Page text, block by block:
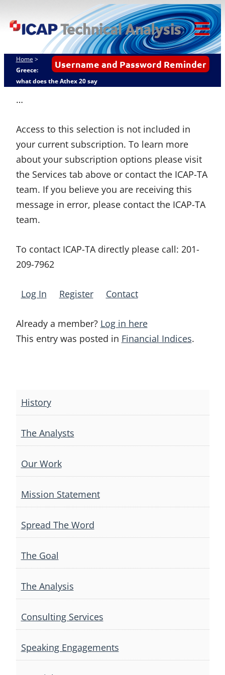
to
ICAP Technical
Analysis
Username and Password Reminder
Home >
Greece:
what does the Athex 20 say
…
Access to this selection is not included in
your current subscription. To learn more
about your subscription options please visit
the Services tab above or contact the ICAP-TA
team. If you believe you are receiving this
message in error, please contact the ICAP-TA
team.
To contact ICAP-TA directly please call: 201-
209-7962
Log In Register Contact
Already a member? Log in here
This entry was posted in Financial Indices.
navigation
History
The Analysts
Our Work
Mission Statement
Spread The Word
The Goal
The Analysis
Consulting Services
Speaking Engagements